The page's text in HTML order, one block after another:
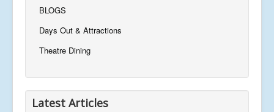
BLOGS
Days Out & Attractions
Theatre Dining
Latest Articles